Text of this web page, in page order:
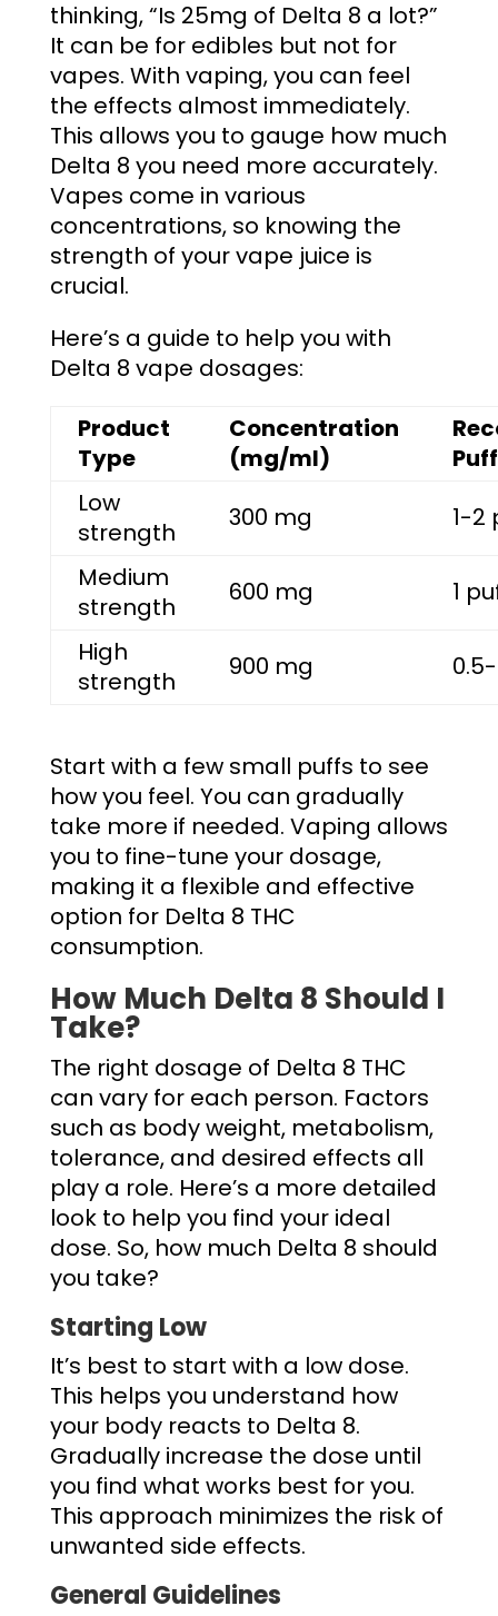
thinking, “Is 25mg of Delta 8 a lot?”
It can be for edibles but not for
vapes. With vaping, you can feel
the effects almost immediately.
This allows you to gauge how much
Delta 8 you need more accurately.
Vapes come in various
concentrations, so knowing the
strength of your vape juice is
crucial.
Here’s a guide to help you with
Delta 8 vape dosages:
Product
Type
Concentration
(mg/ml)
Low
strength
300 mg
1-2
Medium
strength
600 mg
1
High
strength
900 mg
Start with a few small puffs to see
how you feel. You can gradually
take more if needed. Vaping allows
you to fine-tune your dosage,
making it a flexible and effective
option for Delta 8 THC
consumption.
How Much Delta 8 Should I
Take?
The right dosage of Delta 8 THC
can vary for each person. Factors
such as body weight, metabolism,
tolerance, and desired effects all
play a role. Here’s a more detailed
look to help you find your ideal
dose. So, how much Delta 8 should
you take?
Starting Low
It’s best to start with a low dose.
This helps you understand how
your body reacts to Delta 8.
Gradually increase the dose until
you find what works best for you.
This approach minimizes the risk of
unwanted side effects.
General Guidelines